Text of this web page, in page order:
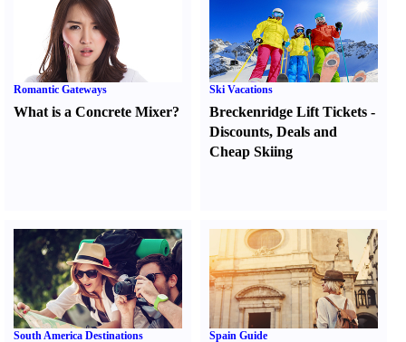
Romantic Gateways
What is a Concrete Mixer?
Ski Vacations
Breckenridge Lift Tickets -
Discounts,Deals and
Cheap Skiing
South America Destinations Spain Guide